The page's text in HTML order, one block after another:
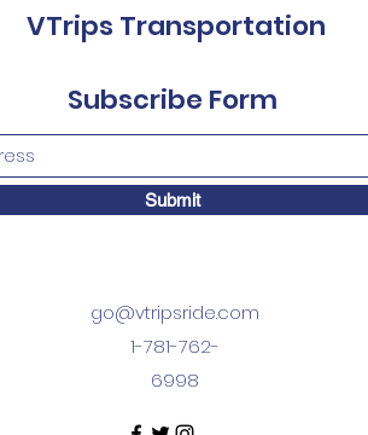
VTrips Transportation
Subscribe Form
Submit
go@vtripsride.com
1-781-762-
6998